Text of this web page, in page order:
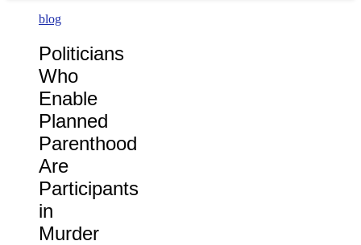
blog
Politicians
Who
Enable
Planned
Parenthood
Are
Participants
in
Murder